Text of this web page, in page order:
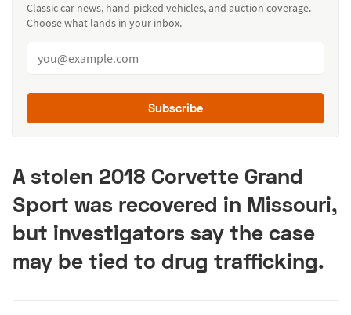
Classic car news, hand-picked vehicles, and auction coverage.
Choose what lands in your inbox.
Subscribe
A stolen 2018 Corvette Grand
Sport was recovered in Missouri,
but investigators say the case
may be tied to drug trafficking.